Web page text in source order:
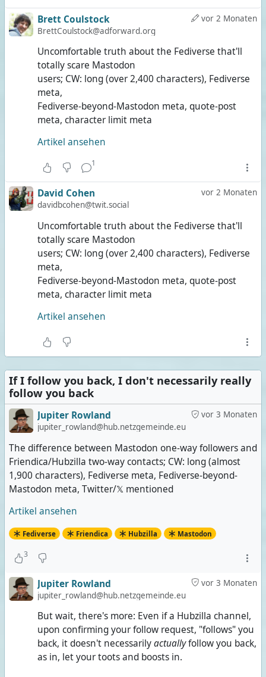
vor 2 Monaten
Brett Coulstock
BrettCoulstock@adforward.org
Uncomfortable truth about the Fediverse that'll
totally scare Mastodon
users; CW: long (over 2,400 characters), Fediverse
meta,
Fediverse-beyond-Mastodon meta, quote-post
meta, character limit meta
Artikel ansehen
1
vor 2 Monaten
David Cohen
davidbcohen@twit.social
Uncomfortable truth about the Fediverse that'll
totally scare Mastodon
users; CW: long (over 2,400 characters), Fediverse
meta,
Fediverse-beyond-Mastodon meta, quote-post
meta, character limit meta
Artikel ansehen
If I follow you back, I don't necessarily really
follow you back
vor 3 Monaten
Jupiter Rowland
jupiter_rowland@hub.netzgemeinde.eu
The difference between Mastodon one-way followers and
Friendica/Hubzilla two-way contacts; CW: long (almost
1,900 characters), Fediverse meta, Fediverse-beyond-
Mastodon meta, Twitter/𝕏 mentioned
Artikel ansehen
Fediverse Friendica Hubzilla Mastodon
3
vor 3 Monaten
Jupiter Rowland
jupiter_rowland@hub.netzgemeinde.eu
But wait, there's more: Even if a Hubzilla channel,
upon confirming your follow request, "follows" you
back, it doesn't necessarilyactuallyfollow you back,
as in, let your toots and boosts in.